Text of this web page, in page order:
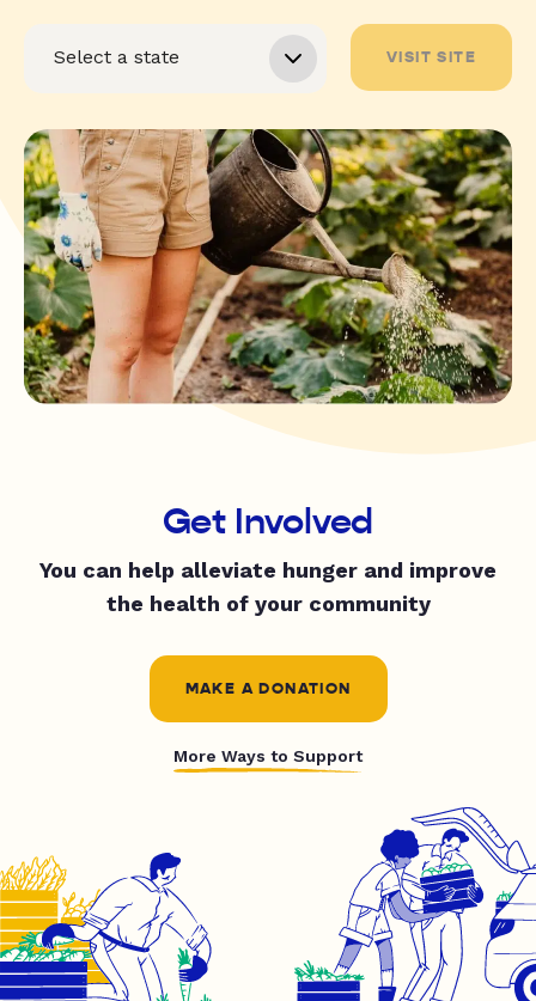
VISIT SITE
Get Involved
You can help alleviate hunger and improve
the health of your community
MAKE A DONATION
More Ways to Support